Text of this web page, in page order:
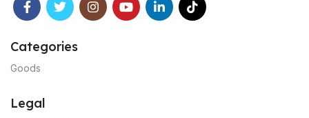
Categories
Goods
Legal